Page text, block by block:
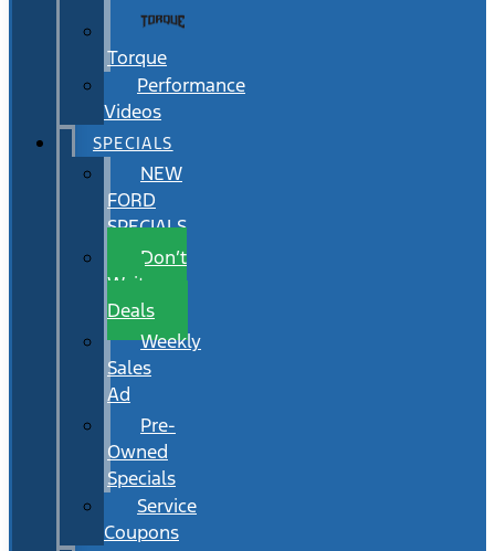
Torque
Performance
Videos
SPECIALS
NEW
FORD
SPECIALS
Don’t
Wait
Deals
Weekly
Sales
Ad
Pre-
Owned
Specials
Service
Coupons